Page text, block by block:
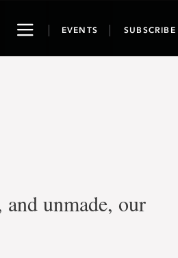
ToggleEVENTS SUBSCRIBE
and unmade, our